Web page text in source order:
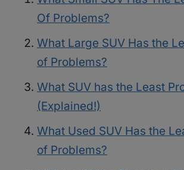
Of Problems?
What Large SUV Has the
of Problems?
What SUV has the Least
(Explained!)
What Used SUV Has the
of Problems?